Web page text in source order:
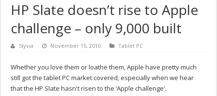
HP Slate doesn’t rise to Apple
challenge – only 9,000 built
Slyvia November 15, 2010 Tablet PC
Whether you love them or loathe them, Apple have pretty much
still got the tablet PC market covered, especially when we hear
that the HP Slate hasn't risen to the ‘Apple challenge'.